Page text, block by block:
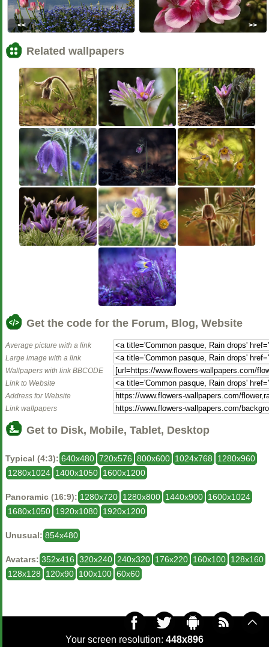
<< >>
Related wallpapers
Get the code for the Forum, Blog, Website
Average picture with a link
Large image with a link
Wallpapers with link BBCODE
Link to Website
Address for Website
Link wallpapers
Get to Disk, Mobile, Tablet, Desktop
Typical (4:3): 640x480 720x576 800x600 1024x768
1280x960
1280x1024 1400x1050 1600x1200
Panoramic (16:9): 1280x720 1280x800 1440x900 1600x1024
1680x1050 1920x1080 1920x1200
Unusual: 854x480
Avatars: 352x416 320x240 240x320 176x220 160x100 128x160
128x128
120x90 100x100 60x60
Your screen resolution: 448x896